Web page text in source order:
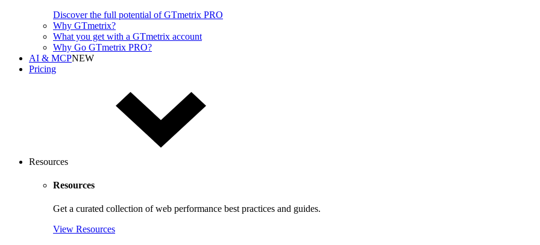
Discoverthe full potential ofGTmetrix PRO
Why GTmetrix?
What you get with a GTmetrix account
Why Go GTmetrix PRO?
AI & MCPNEW
Pricing
Resources
Resources
Get a curated collection of web performance best practices and guides.
View Resources